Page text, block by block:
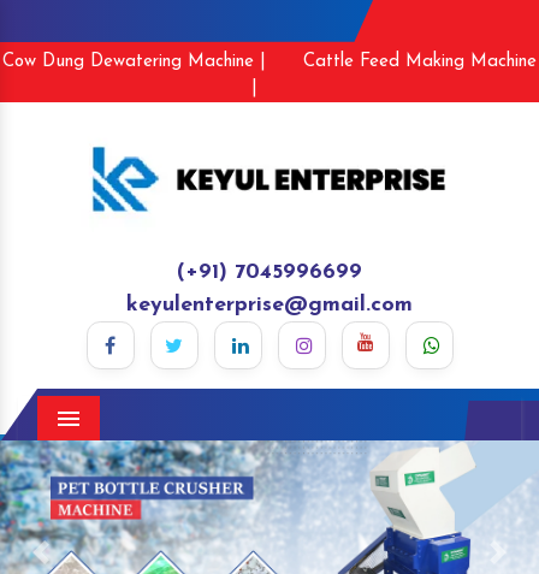
Cow Dung Dewatering Machine |
Cattle Feed Making Machine
(+91) 7045996699
keyulenterprise@gmail.com
Menu
Previous